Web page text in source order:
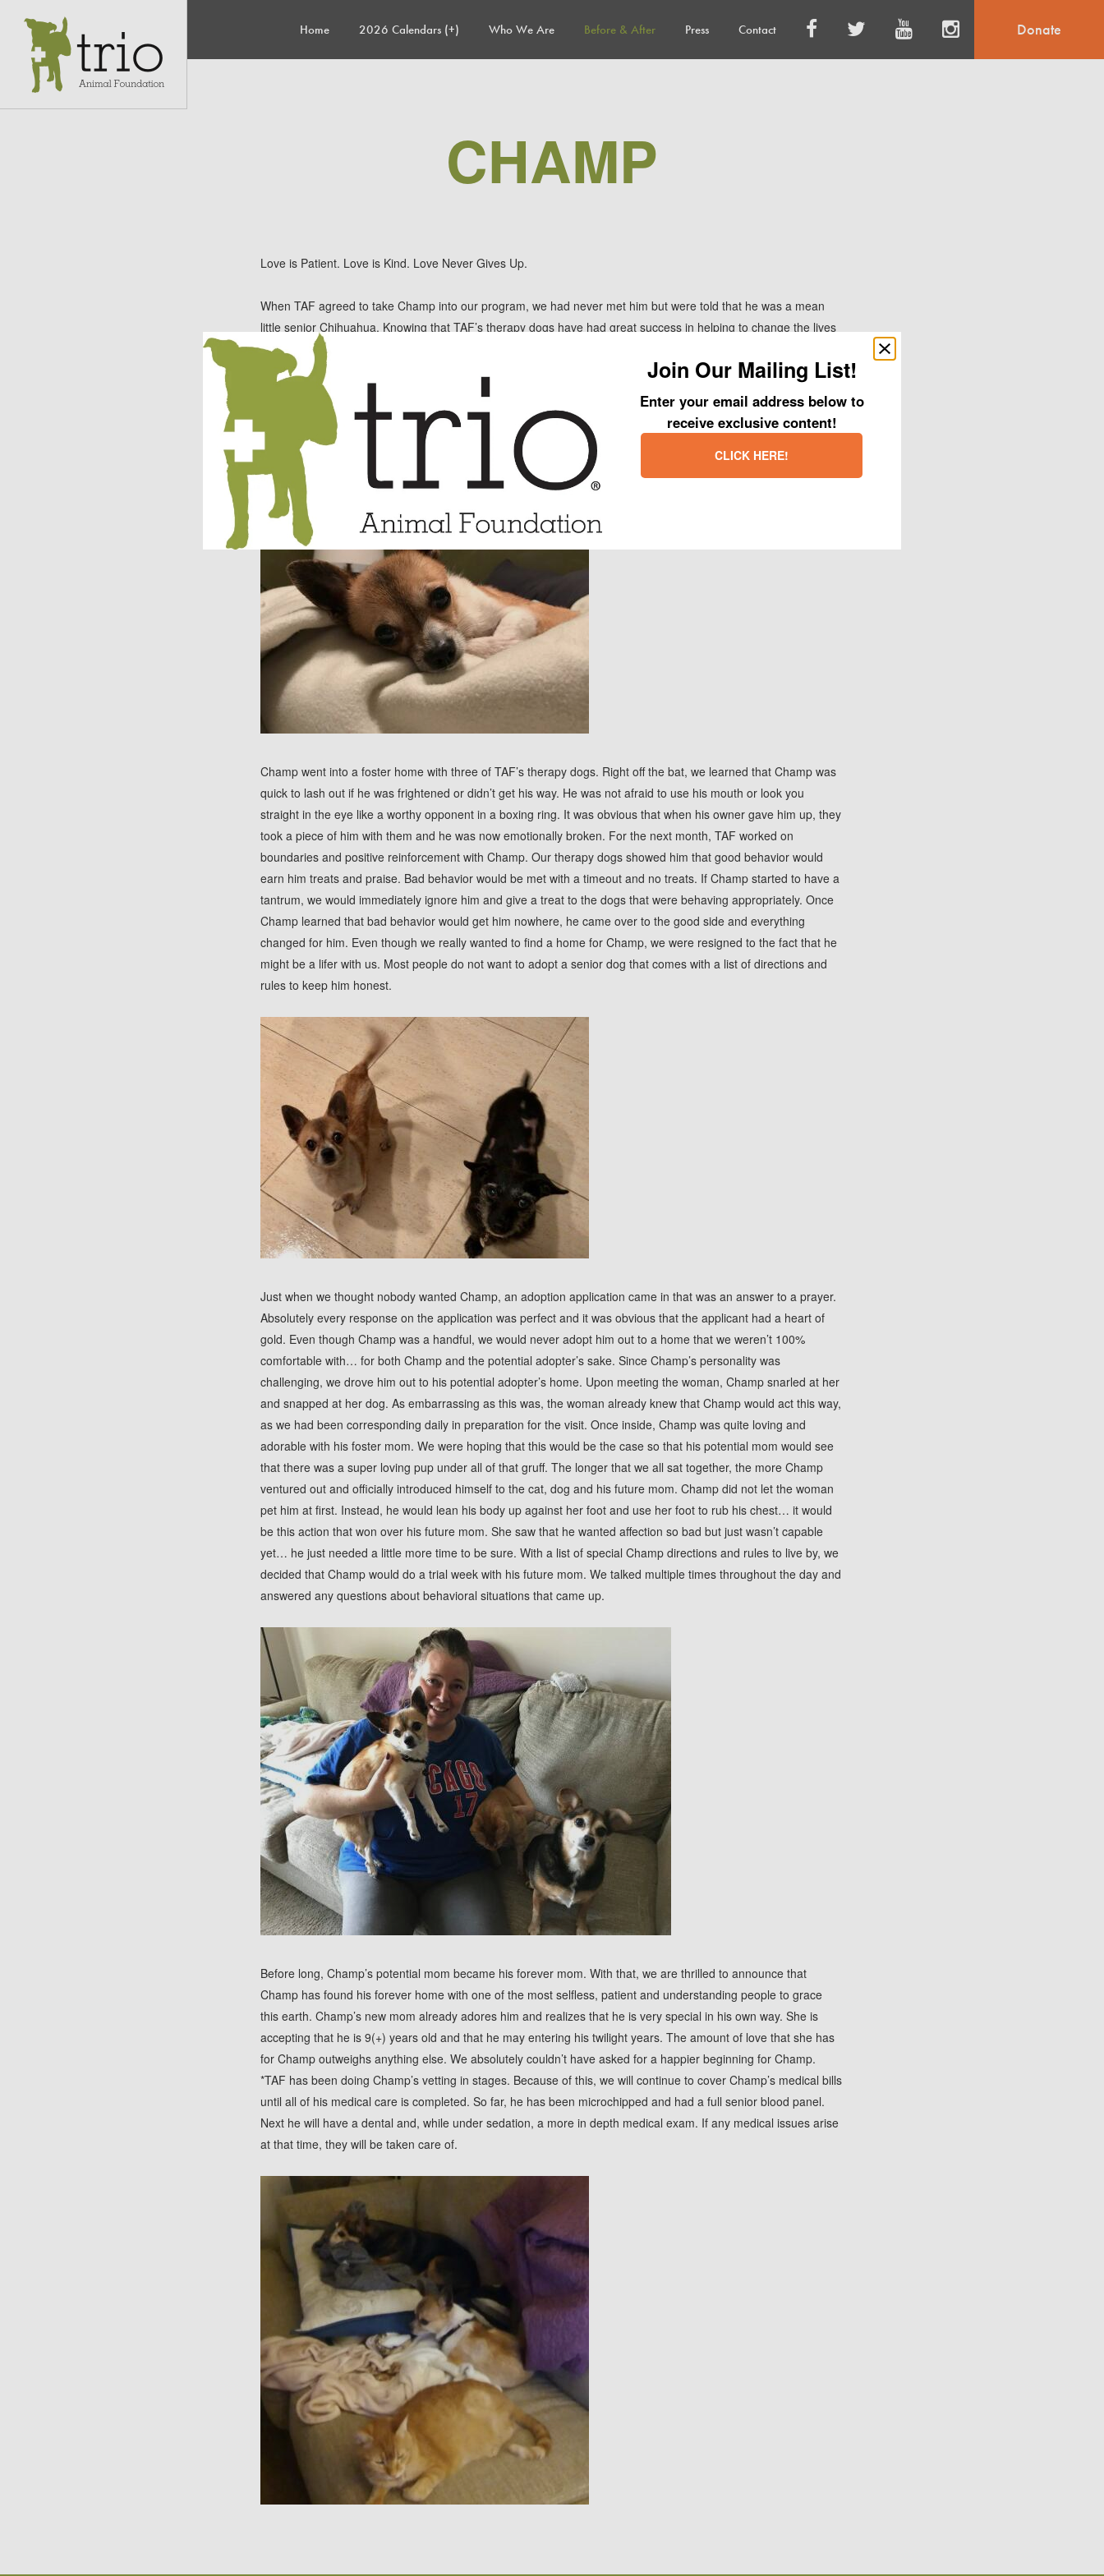
Home 2026 Calendars (+) Who We Are Before & After Press Contact Donate
CHAMP
Love is Patient. Love is Kind. Love Never Gives Up.
When TAF agreed to take Champ into our program, we had never met him but were told that he was a mean
little senior Chihuahua. Knowing that TAF’s therapy dogs have had great success in helping to change the lives
of some really emotionally challenged pups, we were up for the challenge. When we arrived to pick Champ up,
we handed our travel crate over the counter and never actually saw him. All we could hear was what sounded
like a cougar trying to be put in a carrier. In fact, a towel needed to be thrown over Champ just so they could
safely pick him up. Once in our care, we realized that Champ was way more than we bargained for and some
serious regret started to set in. Regardless, we worked to find out what made Champ tick and why his eyes
were filled with so much sadness, defiance and fear.
Champ went into a foster home with three of TAF’s therapy dogs. Right off the bat, we learned that Champ was
quick to lash out if he was frightened or didn’t get his way. He was not afraid to use his mouth or look you
straight in the eye like a worthy opponent in a boxing ring. It was obvious that when his owner gave him up, they
took a piece of him with them and he was now emotionally broken. For the next month, TAF worked on
boundaries and positive reinforcement with Champ. Our therapy dogs showed him that good behavior would
earn him treats and praise. Bad behavior would be met with a timeout and no treats. If Champ started to have a
tantrum, we would immediately ignore him and give a treat to the dogs that were behaving appropriately. Once
Champ learned that bad behavior would get him nowhere, he came over to the good side and everything
changed for him. Even though we really wanted to find a home for Champ, we were resigned to the fact that he
might be a lifer with us. Most people do not want to adopt a senior dog that comes with a list of directions and
rules to keep him honest.
Just when we thought nobody wanted Champ, an adoption application came in that was an answer to a prayer.
Absolutely every response on the application was perfect and it was obvious that the applicant had a heart of
gold. Even though Champ was a handful, we would never adopt him out to a home that we weren’t 100%
comfortable with… for both Champ and the potential adopter’s sake. Since Champ’s personality was
challenging, we drove him out to his potential adopter’s home. Upon meeting the woman, Champ snarled at her
and snapped at her dog. As embarrassing as this was, the woman already knew that Champ would act this way,
as we had been corresponding daily in preparation for the visit. Once inside, Champ was quite loving and
adorable with his foster mom. We were hoping that this would be the case so that his potential mom would see
that there was a super loving pup under all of that gruff. The longer that we all sat together, the more Champ
ventured out and officially introduced himself to the cat, dog and his future mom. Champ did not let the woman
pet him at first. Instead, he would lean his body up against her foot and use her foot to rub his chest… it would
be this action that won over his future mom. She saw that he wanted affection so bad but just wasn’t capable
yet… he just needed a little more time to be sure. With a list of special Champ directions and rules to live by, we
decided that Champ would do a trial week with his future mom. We talked multiple times throughout the day and
answered any questions about behavioral situations that came up.
Before long, Champ’s potential mom became his forever mom. With that, we are thrilled to announce that
Champ has found his forever home with one of the most selfless, patient and understanding people to grace
this earth. Champ’s new mom already adores him and realizes that he is very special in his own way. She is
accepting that he is 9(+) years old and that he may entering his twilight years. The amount of love that she has
for Champ outweighs anything else. We absolutely couldn’t have asked for a happier beginning for Champ.
*TAF has been doing Champ’s vetting in stages. Because of this, we will continue to cover Champ’s medical bills
until all of his medical care is completed. So far, he has been microchipped and had a full senior blood panel.
Next he will have a dental and, while under sedation, a more in depth medical exam. If any medical issues arise
at that time, they will be taken care of.
Close
popup
Join Our Mailing List!
Enter your email address below to
receive exclusive content!
CLICK HERE!